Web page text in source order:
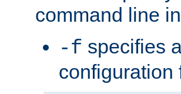
command line
-f specifies
configuration